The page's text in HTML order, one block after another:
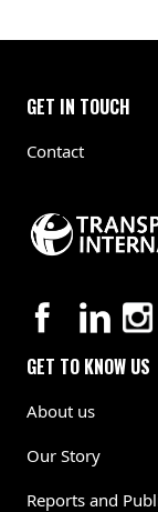
GET IN TOUCH
Contact
GET TO KNOW US
About us
Our Story
Reports and